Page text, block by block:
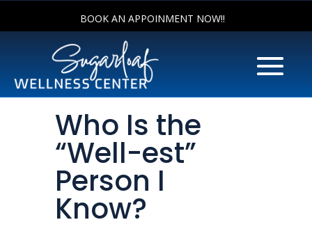
BOOK AN APPOINMENT NOW!!
Who Is the
“Well-est”
Person I
Know?